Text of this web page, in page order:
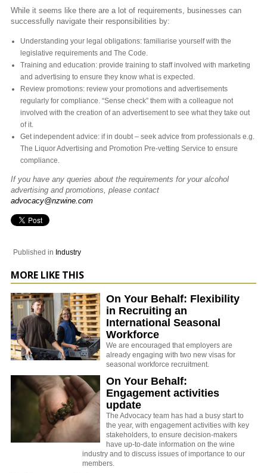
While it seems like there are a lot of requirements, businesses can
successfully navigate their responsibilities by:
Understanding your legal obligations: familiarise yourself with the
legislative requirements and The Code.
Training and education: provide training to staff involved with marketing
and advertising to ensure they know what is expected.
Review promotions: review your promotions and advertisements
regularly for compliance. “Sense check” them with a colleague not
involved with the creation of an advertisement to see what they take out
of it.
Get independent advice: if in doubt – seek advice from professionals e.g.
The Liquor Advertising and Promotion Pre-vetting Service to ensure
compliance.
If you have any queries about the requirements for your alcohol
advertising and promotions, please contact
advocacy@nzwine.com
Published in Industry
MORE LIKE THIS
On Your Behalf: Flexibility
in Recruiting an
International Seasonal
Workforce
We are encouraged that employers are
already engaging with two new visas for
seasonal workforce recruitment.
On Your Behalf:
Engagement activities
update
The Advocacy team has had a busy start to
the year, with engagement activities with key
stakeholders, to ensure decision-makers
have up-to-date information on the wine
industry and to discuss issues of importance to our
members.